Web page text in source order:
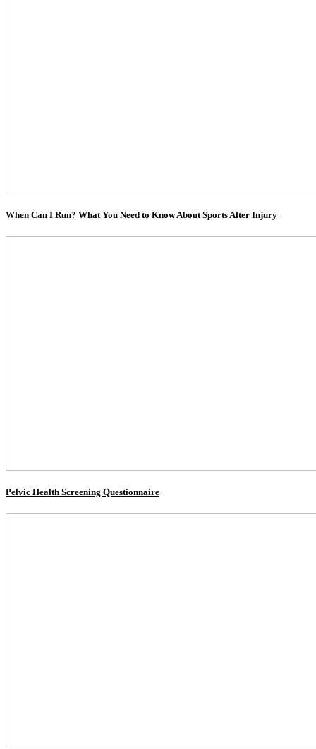
When Can I Run? What You Need to Know About Sports After Injury
Pelvic Health Screening Questionnaire